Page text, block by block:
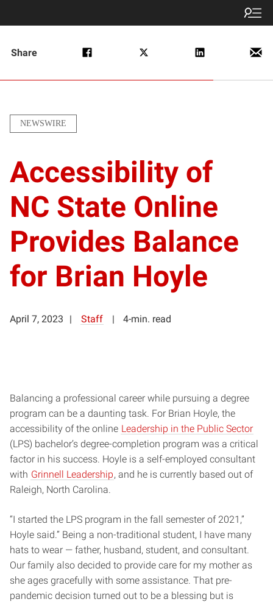
Share
NEWSWIRE
Accessibility of
NC State Online
Provides Balance
for Brian Hoyle
April 7, 2023 Staff 4-min. read
Balancing a professional career while pursuing a degree
program can be a daunting task. For Brian Hoyle, the
accessibility of the online Leadership in the Public Sector
(LPS) bachelor’s degree-completion program was a critical
factor in his success. Hoyle is a self-employed consultant
with Grinnell Leadership, and he is currently based out of
Raleigh, North Carolina.
“I started the LPS program in the fall semester of 2021,”
Hoyle said.” Being a non-traditional student, I have many
hats to wear — father, husband, student, and consultant.
Our family also decided to provide care for my mother as
she ages gracefully with some assistance. That pre-
pandemic decision turned out to be a blessing but is